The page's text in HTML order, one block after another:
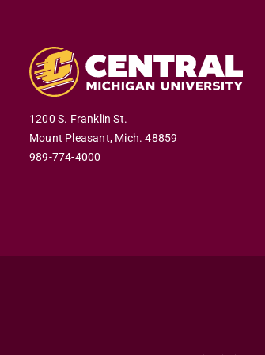
1200 S. Franklin St.
Mount Pleasant, Mich. 48859
989-774-4000